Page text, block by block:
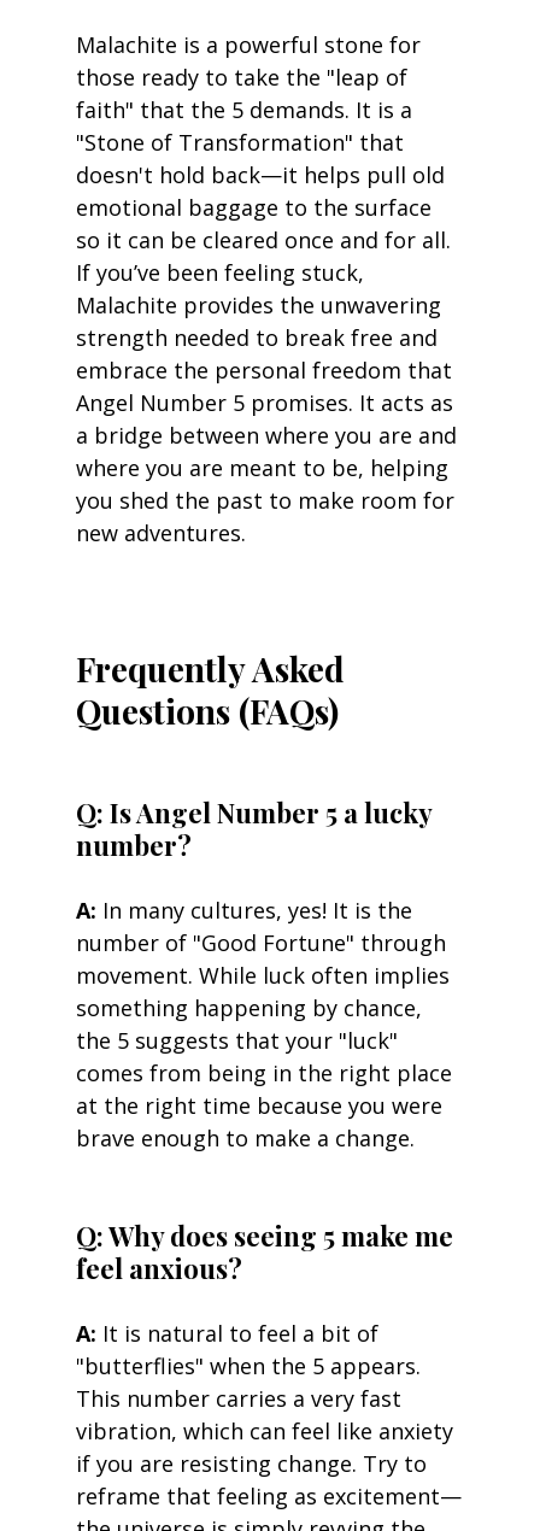
Malachite is a powerful stone for
those ready to take the "leap of
faith" that the 5 demands. It is a
"Stone of Transformation" that
doesn't hold back—it helps pull old
emotional baggage to the surface
so it can be cleared once and for all.
If you’ve been feeling stuck,
Malachite provides the unwavering
strength needed to break free and
embrace the personal freedom that
Angel Number 5 promises. It acts as
a bridge between where you are and
where you are meant to be, helping
you shed the past to make room for
new adventures.
Frequently Asked
Questions (FAQs)
Q: Is Angel Number 5 a lucky
number?
A: In many cultures, yes! It is the
number of "Good Fortune" through
movement. While luck often implies
something happening by chance,
the 5 suggests that your "luck"
comes from being in the right place
at the right time because you were
brave enough to make a change.
Q: Why does seeing 5 make me
feel anxious?
A: It is natural to feel a bit of
"butterflies" when the 5 appears.
This number carries a very fast
vibration, which can feel like anxiety
if you are resisting change. Try to
reframe that feeling as excitement—